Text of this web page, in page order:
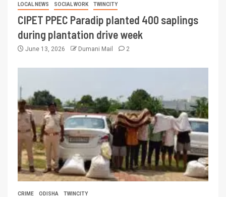
LOCAL NEWS SOCIAL WORK TWINCITY
CIPET PPEC Paradip planted 400 saplings
during plantation drive week
June 13, 2026 Dumani Mail 2
CRIME ODISHA TWINCITY